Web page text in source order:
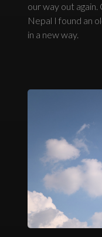
our way out
Nepal I found an
in a new way.